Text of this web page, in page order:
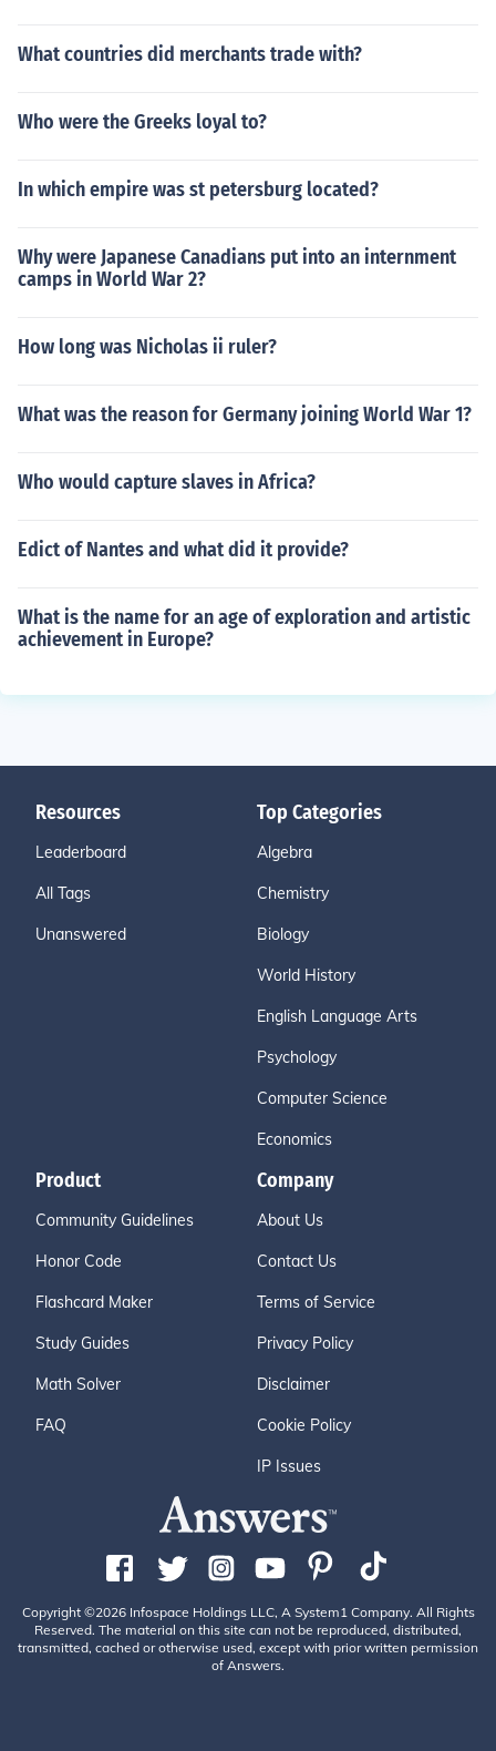
What countries did merchants trade with?
Who were the Greeks loyal to?
In which empire was st petersburg located?
Why were Japanese Canadians put into an internment
camps in World War 2?
How long was Nicholas ii ruler?
What was the reason for Germany joining World War 1?
Who would capture slaves in Africa?
Edict of Nantes and what did it provide?
What is the name for an age of exploration and artistic
achievement in Europe?
Resources
Leaderboard
All Tags
Unanswered
Top Categories
Algebra
Chemistry
Biology
World History
English Language Arts
Psychology
Computer Science
Economics
Product
Community Guidelines
Honor Code
Flashcard Maker
Study Guides
Math Solver
FAQ
Company
About Us
Contact Us
Terms of Service
Privacy Policy
Disclaimer
Cookie Policy
IP Issues
Copyright ©2026 Infospace Holdings LLC, A System1 Company. All Rights
Reserved. The material on this site can not be reproduced, distributed,
transmitted, cached or otherwise used, except with prior written permission
of Answers.